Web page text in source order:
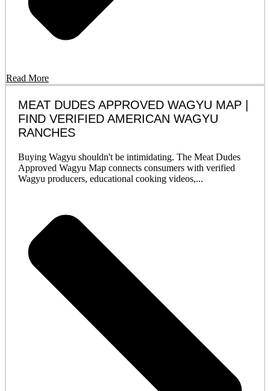
Read More
MEAT DUDES APPROVED WAGYU MAP |
FIND VERIFIED AMERICAN WAGYU
RANCHES
Buying Wagyu shouldn't be intimidating. The Meat Dudes
Approved Wagyu Map connects consumers with verified
Wagyu producers, educational cooking videos,...